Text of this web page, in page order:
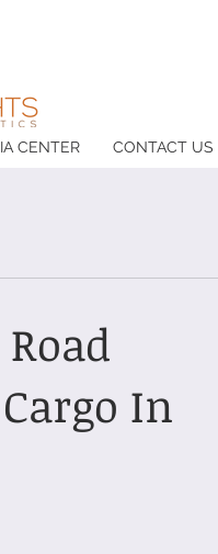
CENTER CONTACT US
In